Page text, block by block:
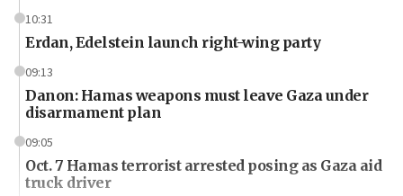
10:31
Erdan, Edelstein launch right-wing party
09:13
Danon: Hamas weapons must leave Gaza under
disarmament plan
09:05
Oct. 7 Hamas terrorist arrested posing as Gaza aid
truck driver